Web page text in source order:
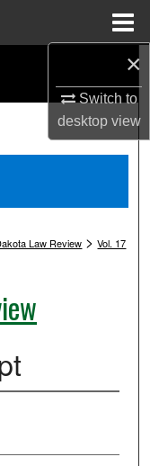
×
Switch to
desktopview
Law Review >Vol. 17